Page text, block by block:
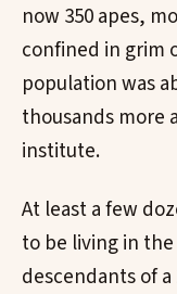
now 350 apes,
confined in grim
population was
thousands more
institute.
At least a few
to be living in
descendants of